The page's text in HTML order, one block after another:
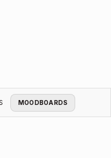
MOODBOARDS